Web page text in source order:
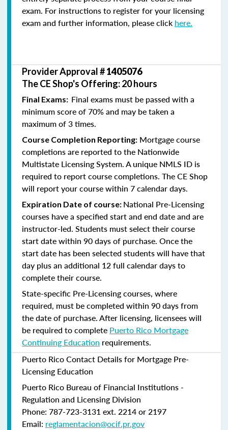
exam. For instructions to register for your licensing
exam and further information, please click here.
Provider Approval #1405076
The CE Shop's Offering: 20 hours
Final Exams: Final exams must be passed with a
minimum score of 70% and may be taken a
maximum of 3 times.
Course Completion Reporting: Mortgage course
completions are reported to the Nationwide
Multistate Licensing System. A unique NMLS ID is
required to report course completions. The CE Shop
will report your course within 7 calendar days.
Expiration Date of course: National Pre-Licensing
courses have a specified start and end date and are
instructor-led. Students must select their course
start date within 90 days of purchase. Once the
start date has been selected students will have that
day plus an additional 12 full calendar days to
complete their course.
State-specific Pre-Licensing courses, where
required, must be completed within 90 days from
the date of purchase.After licensing, licensees will
be required to complete Puerto Rico Mortgage
Continuing Education requirements.
Puerto Rico Contact Details for Mortgage Pre-
Licensing Education
Puerto Rico Bureau of Financial Institutions -
Regulation and Licensing Division
Phone: 787-723-3131 ext. 2214 or 2197
Email: reglamentacion@ocif.pr.gov